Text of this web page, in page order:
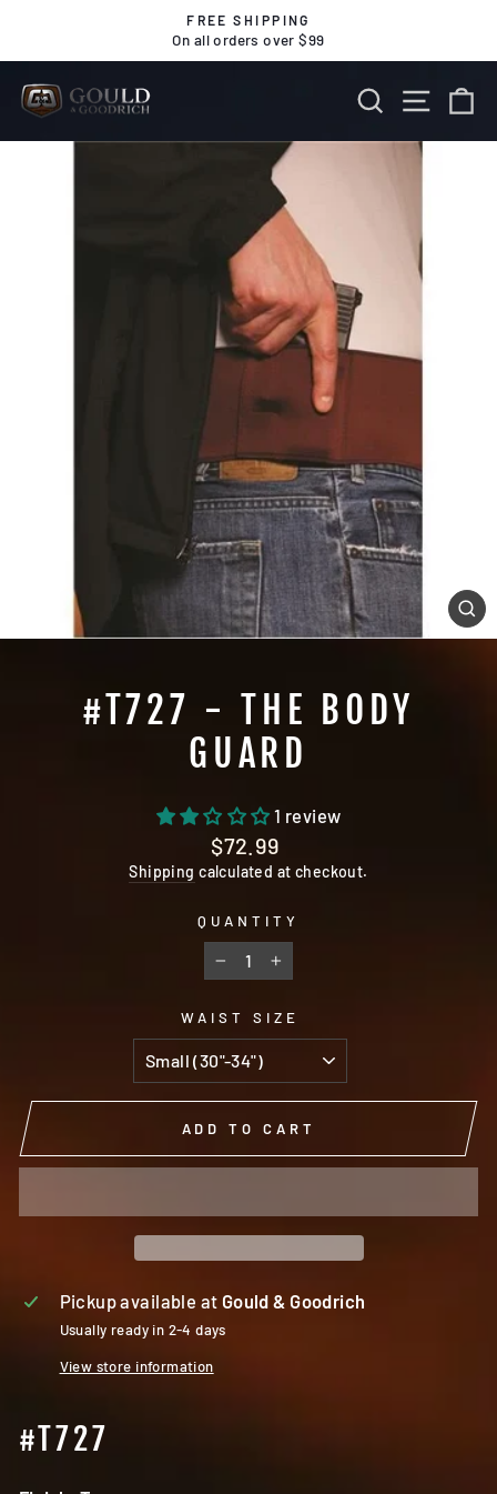
content
Pause
FREE SHIPPING
On all orders over $99
SEARCHSITE
#T727 - THE BODY
GUARD
1 review
Regular
price
$72.99
Shipping calculated at checkout.
QUANTITY
− +
WAIST SIZE
ADD TO CART
Pickup available at Gould & Goodrich
Usually ready in 2-4 days
View store information
#T727